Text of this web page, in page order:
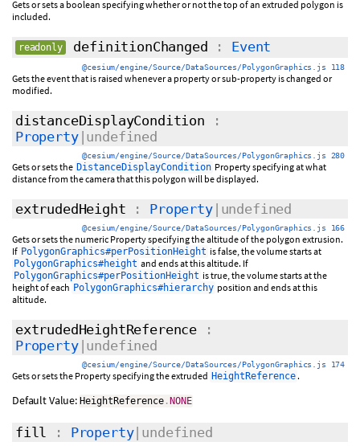
Gets or sets a boolean specifying whether or not the top of an extruded polygon is
included.
readonly definitionChanged : Event
@cesium/engine/Source/DataSources/PolygonGraphics.js 118
Gets the event that is raised whenever a property or sub-property is changed or
modified.
distanceDisplayCondition :
Property|undefined
@cesium/engine/Source/DataSources/PolygonGraphics.js 280
Gets or sets the DistanceDisplayCondition Property specifying at what
distance from the camera that this polygon will be displayed.
extrudedHeight : Property|undefined
@cesium/engine/Source/DataSources/PolygonGraphics.js 166
Gets or sets the numeric Property specifying the altitude of the polygon extrusion.
If PolygonGraphics#perPositionHeight is false, the volume starts at
PolygonGraphics#height and ends at this altitude. If
PolygonGraphics#perPositionHeight is true, the volume starts at the
height of each PolygonGraphics#hierarchy position and ends at this
altitude.
extrudedHeightReference :
Property|undefined
@cesium/engine/Source/DataSources/PolygonGraphics.js 174
Gets or sets the Property specifying the extruded HeightReference .
Default Value: HeightReference . NONE
fill : Property|undefined